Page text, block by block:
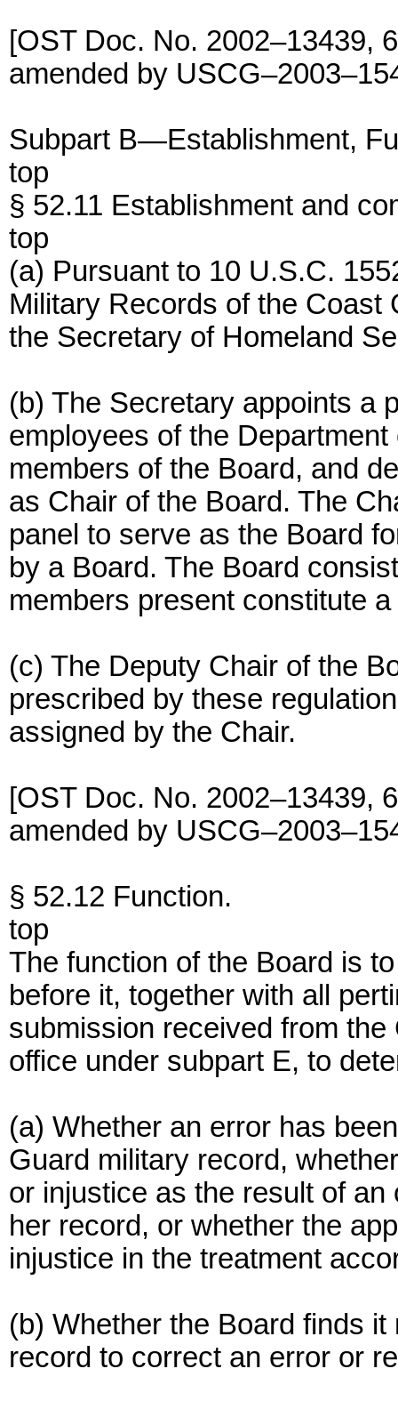
[OST Doc. No. 2002–13439,
amended by
Subpart B—Establishment,
top
§ 52.11 Establishment and
top
(a) Pursuant to 10 U.S.C.
Military Records of the Coast
the Secretary of Homeland
(b) The Secretary appoints a
employees of the
members of the Board, and
as Chair of the Board. The
panel to serve as the Board
by a Board. The Board
members present constitute
(c) The Deputy Chair of the
prescribed by these
assigned by the Chair.
[OST Doc. No. 2002–13439,
amended by
§ 52.12 Function.
top
The function of the Board is
before it, together with all
submission received from
office under subpart E, to
(a) Whether an error has
Guard military record,
or injustice as the result of
her record, or whether the
injustice in the treatment
(b) Whether the Board finds
record to correct an error or